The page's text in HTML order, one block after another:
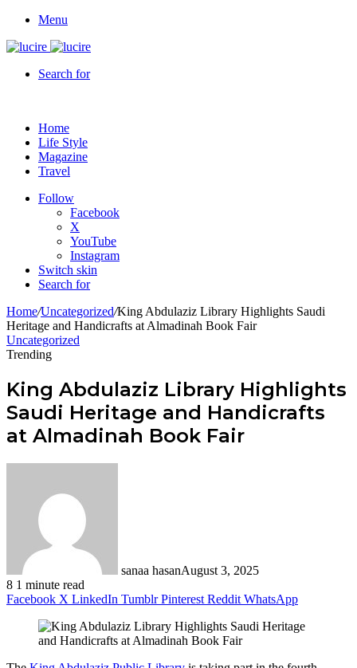
Menu
Search for
Home
Life Style
Magazine
Travel
Follow
Facebook
X
YouTube
Instagram
Switch skin
Search for
Home/Uncategorized/King Abdulaziz Library Highlights Saudi
Heritage and Handicrafts at Almadinah Book Fair
Uncategorized
Trending
King Abdulaziz Library Highlights
Saudi Heritage and Handicrafts
at Almadinah Book Fair
sanaa hasanAugust 3, 2025
8 1 minute read
Facebook X LinkedIn Tumblr Pinterest Reddit WhatsApp